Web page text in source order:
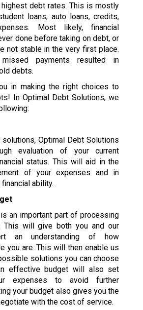
debt rates. This is mostly
loans, auto loans, credits,
Most likely, financial
done before taking on debt, or
not stable in the very first place.
missed payments resulted in
debts.
in making the right choices to
In Optimal Debt Solutions, we
Optimal Debt Solutions
evaluation of your current
status. This will aid in the
of your expenses and in
ability.
an important part of processing
This will give both you and our
an understanding of how
you are. This will then enable us
solutions you can choose
effective budget will also set
expenses to avoid further
your budget also gives you the
with the cost of service.